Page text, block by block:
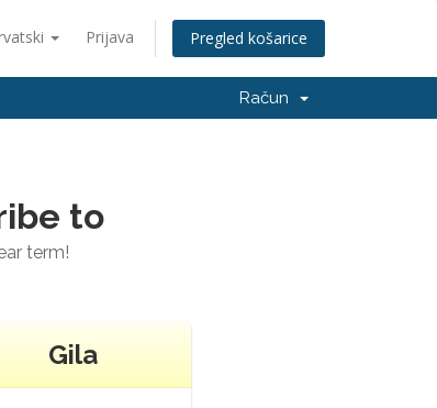
Prijava Pregled košarice
Račun
to
term!
Gila